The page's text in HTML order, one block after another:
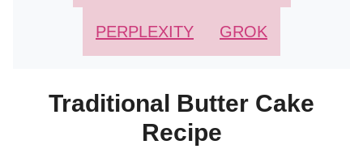
PERPLEXITY GROK
Traditional Butter Cake
Recipe